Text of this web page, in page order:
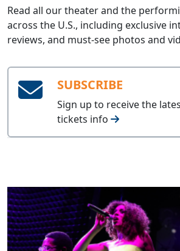
Read all our theater and the
across the U.S., including exclusive
reviews, and must-see photos and
SUBSCRIBE
Sign up to receive the
tickets info